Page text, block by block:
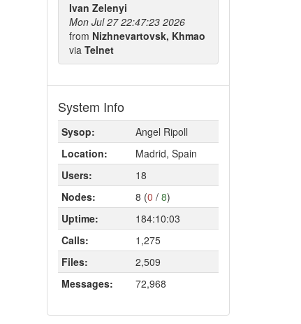
Ivan Zelenyi
Mon Jul 27 22:47:23 2026
from Nizhnevartovsk, Khmao
via Telnet
System Info
Sysop:
Angel Ripoll
Location:
Madrid, Spain
Users:
18
Nodes:
8 (0 / 8)
Uptime:
184:10:03
Calls:
1,275
Files:
2,509
Messages:
72,968